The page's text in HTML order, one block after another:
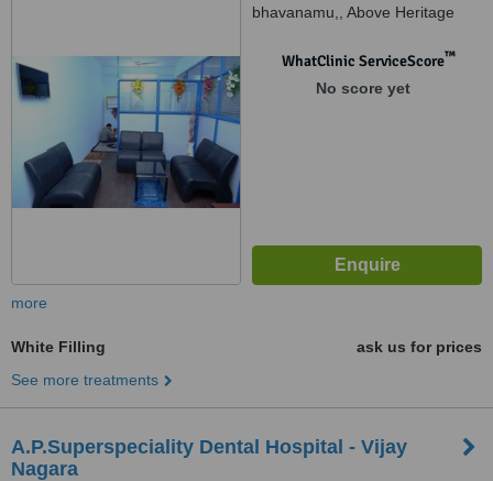
bhavanamu,, Above Heritage
Secunderabad, 500026
WhatClinic ServiceScore™
No score yet
more
White Filling
ask us for prices
See more treatments
A.P.Superspeciality Dental Hospital - Vijay
Nagara